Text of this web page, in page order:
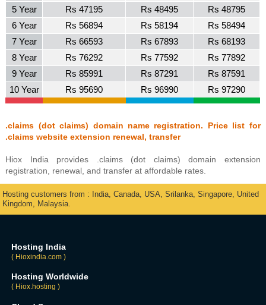
5 Year
Rs 47195 Rs 48495
Rs 48795
6 Year
Rs 56894 Rs 58194
Rs 58494
7 Year
Rs 66593 Rs 67893
Rs 68193
8 Year
Rs 76292 Rs 77592
Rs 77892
9 Year
Rs 85991 Rs 87291
Rs 87591
10 Year
Rs 95690 Rs 96990 Rs 97290
.claims (dot claims) domain name registration. Price list for
.claims website extension renewal, transfer
Hiox India provides .claims (dot claims) domain extension
registration, renewal, and transfer at affordable rates.
Hosting customers from : India, Canada, USA, Srilanka, Singapore, United
Kingdom, Malaysia.
Hosting India
( Hioxindia.com )
Hosting Worldwide
( Hiox.hosting )